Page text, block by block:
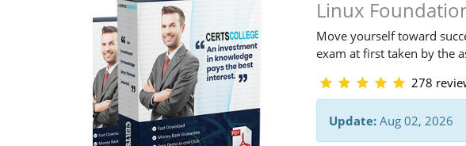
Linux
Move yourself toward
exam at first taken by the
278
Update: Aug 02, 2026